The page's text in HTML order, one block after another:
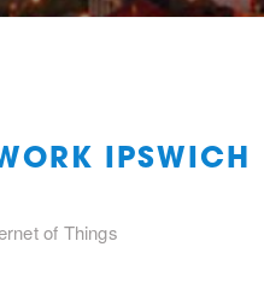
IPSWICH
of Things